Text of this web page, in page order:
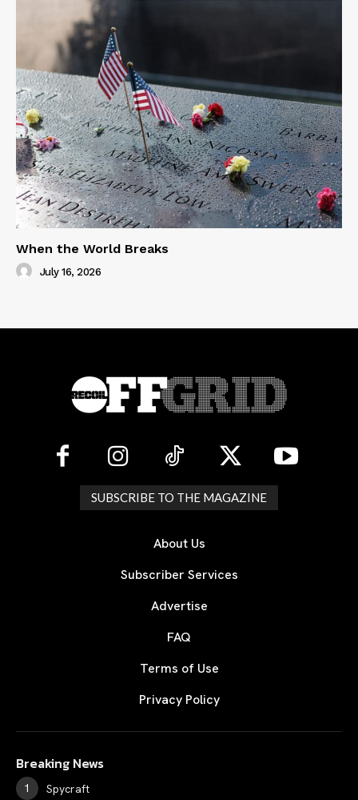
When the World Breaks
July 16, 2026
SUBSCRIBE TO THE MAGAZINE
About Us
Subscriber Services
Advertise
FAQ
Terms of Use
Privacy Policy
Breaking News
Spycraft